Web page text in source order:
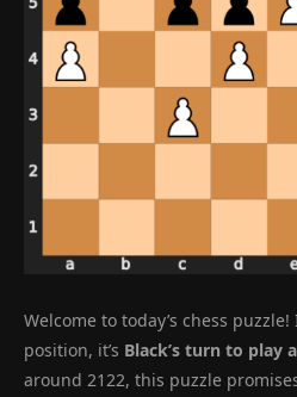
Welcome to today’s chess
position, it’s Black’s turn to play
around 2122, this puzzle